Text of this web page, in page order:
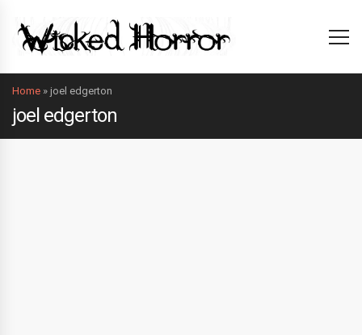
Home » joel edgerton
joel edgerton